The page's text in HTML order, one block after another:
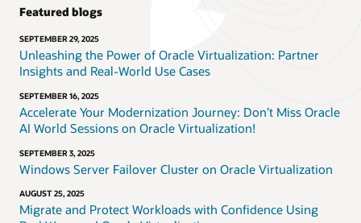
Featured blogs
SEPTEMBER 29, 2025
Unleashing the Power of Oracle Virtualization: Partner
Insights and Real-World Use Cases
SEPTEMBER 16, 2025
Accelerate Your Modernization Journey: Don’t Miss Oracle
AI World Sessions on Oracle Virtualization!
SEPTEMBER 3, 2025
Windows Server Failover Cluster on Oracle Virtualization
AUGUST 25, 2025
Migrate and Protect Workloads with Confidence Using